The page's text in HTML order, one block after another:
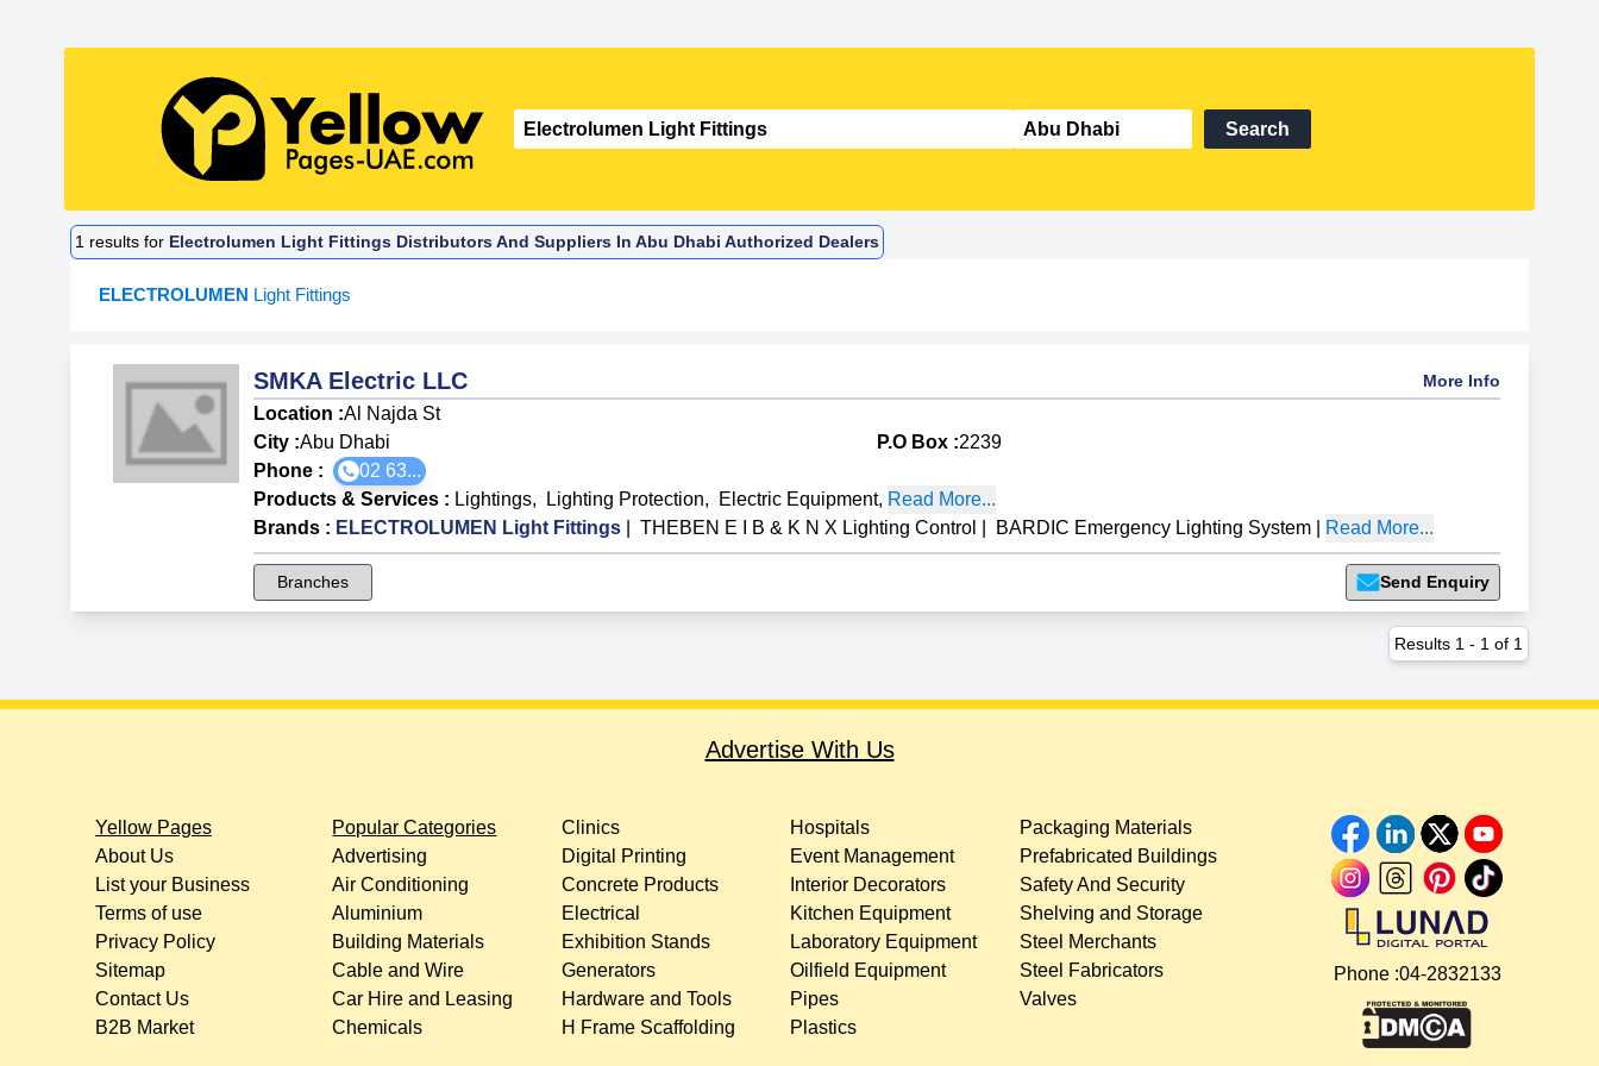
Search
1 results for Electrolumen Light Fittings Distributors And Suppliers In Abu Dhabi Authorized Dealers
ELECTROLUMEN Light Fittings
SMKA Electric LLC More Info
Location :Al Najda St
City :Abu Dhabi P.O Box :2239
Phone :
02 63...
Products & Services : Lightings, Lighting Protection, Electric Equipment, Read More...
Brands : ELECTROLUMEN Light Fittings THEBEN E I B & K N X Lighting Control BARDIC Emergency Lighting System Read More...
Branches Send Enquiry
Results 1 - 1 of 1
Advertise With Us
Yellow Pages
About Us
List your Business
Terms of use
Privacy Policy
Sitemap
Contact Us
B2B Market
Popular Categories
Advertising
Air Conditioning
Aluminium
Building Materials
Cable and Wire
Car Hire and Leasing
Chemicals
Clinics
Digital Printing
Concrete Products
Electrical
Exhibition Stands
Generators
Hardware and Tools
H Frame Scaffolding
Hospitals
Event Management
Interior Decorators
Kitchen Equipment
Laboratory Equipment
Oilfield Equipment
Pipes
Plastics
Packaging Materials
Prefabricated Buildings
Safety And Security
Shelving and Storage
Steel Merchants
Steel Fabricators
Valves
Phone :04-2832133